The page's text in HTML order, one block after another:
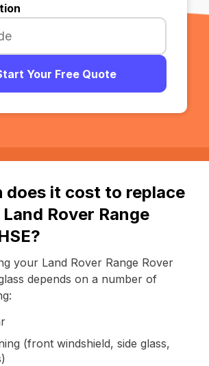
Your Free Quote
does it cost to replace
Rover Range
your Land Rover Range Rover
depends on a number of
(front windshield, side glass,